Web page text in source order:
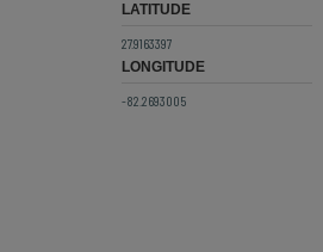
LATITUDE
27.9163397
LONGITUDE
-82.2693005